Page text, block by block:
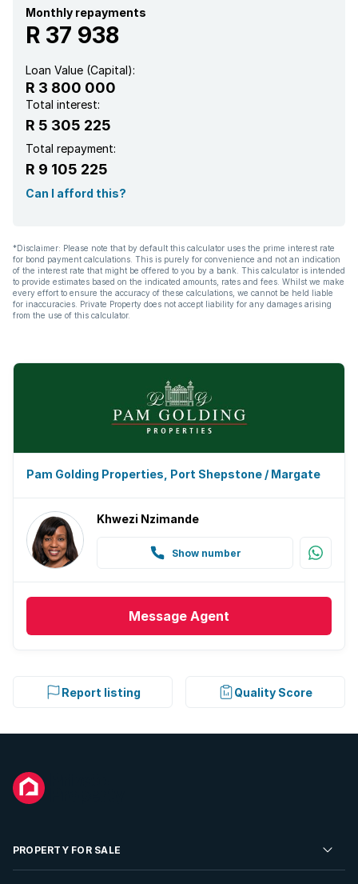
Monthly repayments
R 37 938
Loan Value (Capital):
R 3 800 000
Total interest:
R 5 305 225
Total repayment:
R 9 105 225
Can I afford this?
*Disclaimer: Please note that by default this calculator uses the prime interest rate
for bond payment calculations. This is purely for convenience and not an indication
of the interest rate that might be offered to you by a bank. This calculator is intended
to provide estimates based on the indicated amounts, rates and fees. Whilst we make
every effort to ensure the accuracy of these calculations, we cannot be held liable
for inaccuracies. Private Property does not accept liability for any damages arising
from the use of this calculator.
Pam Golding Properties, Port Shepstone / Margate
Khwezi Nzimande
Show number
Message Agent
Report listing Quality Score
PROPERTY FOR SALE